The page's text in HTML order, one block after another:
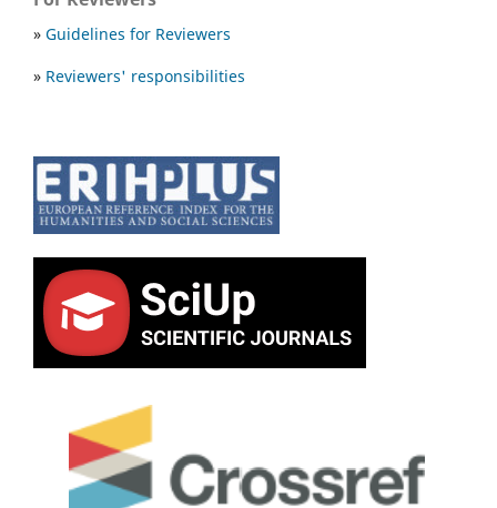
» Guidelines for Reviewers
» Reviewers' responsibilities